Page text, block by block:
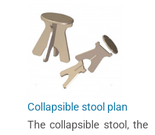
Collapsible stool plan
The collapsible stool, the